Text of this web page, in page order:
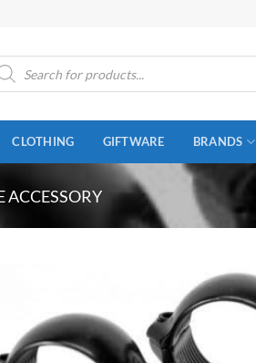
CLOTHING GIFTWARE BRANDS
ACCESSORY